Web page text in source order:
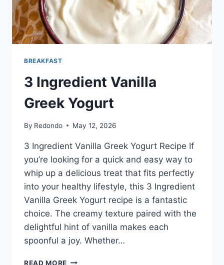
BREAKFAST
3 Ingredient Vanilla
Greek Yogurt
By Redondo May 12, 2026
3 Ingredient Vanilla Greek Yogurt Recipe If
you’re looking for a quick and easy way to
whip up a delicious treat that fits perfectly
into your healthy lifestyle, this 3 Ingredient
Vanilla Greek Yogurt recipe is a fantastic
choice. The creamy texture paired with the
delightful hint of vanilla makes each
spoonful a joy. Whether…
READ MORE 3